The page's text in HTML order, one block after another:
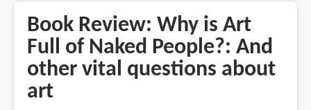
This
is
Leonardo
da
Book Review: Why is Art
Full of Naked People?: And
other vital questions about
art